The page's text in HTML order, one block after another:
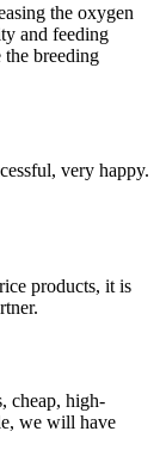
the oxygen
and feeding
breeding
very happy.
products, it is
cheap, high-
we will have